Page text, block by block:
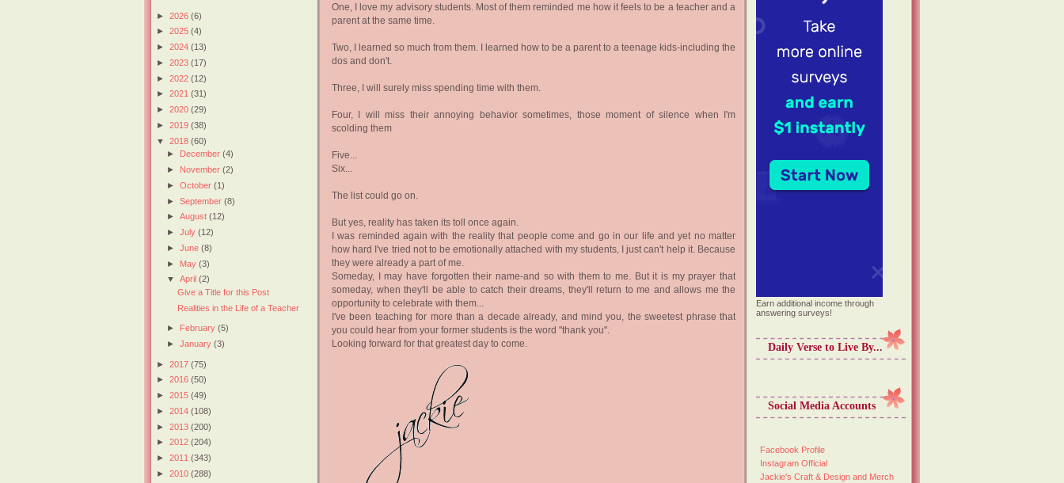
► 2026 (6)
► 2025 (4)
► 2024 (13)
► 2023 (17)
► 2022 (12)
► 2021 (31)
► 2020 (29)
► 2019 (38)
▼ 2018 (60)
►
December(4)
► November(2)
►October(1)
►September(8)
►August(12)
►July(12)
►June(8)
► May(3)
▼April(2)
Give a Title for this Post
Realities in the Life of a Teacher
► February(5)
►January(3)
► 2017 (75)
► 2016 (50)
► 2015 (49)
► 2014 (108)
► 2013 (200)
► 2012 (204)
► 2011 (343)
► 2010 (288)
One, I love my advisory students. Most of them reminded me how it feels to be a teacher and a
parent at the same time.
Two, I learned so much from them. I learned how to be a parent to a teenage kids-including the
dos and don't.
Three, I will surely miss spending time with them.
Four, I will miss their annoying behavior sometimes, those moment of silence when I'm
scolding them
Five...
Six...
The list could go on.
But yes, reality has taken its toll once again.
I was reminded again with the reality that people come and go in our life and yet no matter
how hard I've tried not to be emotionally attached with my students, I just can't help it. Because
they were already a part of me.
Someday, I may have forgotten their name-and so with them to me. But it is my prayer that
someday, when they'll be able to catch their dreams, they'll return to me and allows me the
opportunity to celebrate with them...
I've been teaching for more than a decade already, and mind you, the sweetest phrase that
you could hear from your former students is the word "thank you".
Looking forward for that greatest day to come.
Earn additional income through
answering surveys!
Daily Verse to Live By...
Social Media Accounts
Facebook Profile
Instagram Official
Jackie's Craft & Design and Merch